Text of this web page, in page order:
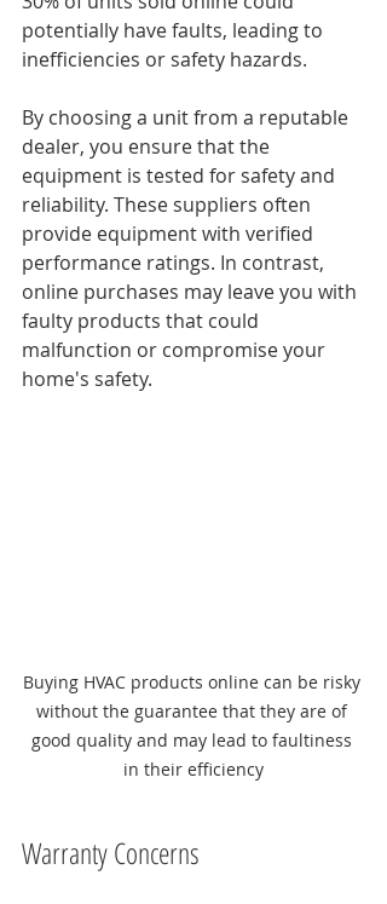
potentially have faults, leading to
inefficiencies or safety hazards.
By choosing a unit from a reputable
dealer, you ensure that the
equipment is tested for safety and
reliability. These suppliers often
provide equipment with verified
performance ratings. In contrast,
online purchases may leave you with
faulty products that could
malfunction or compromise your
home's safety.
Buying HVAC products online can be risky
without the guarantee that they are of
good quality and may lead to faultiness
in their efficiency
Warranty Concerns